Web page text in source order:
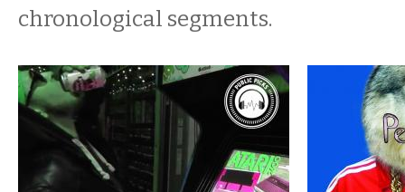
chronological segments.